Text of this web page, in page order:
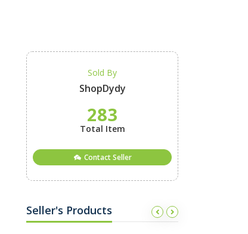
Sold By
ShopDydy
283
Total Item
Contact Seller
Seller's Products